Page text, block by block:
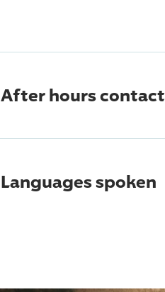
After hours contact
Languages spoken